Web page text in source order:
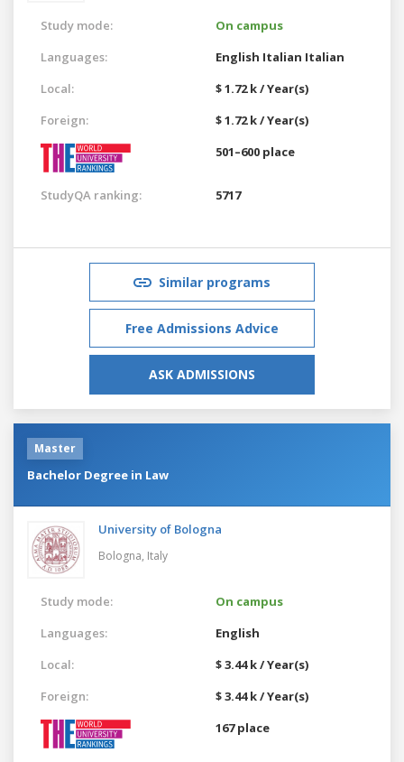
Study mode:
On campus
Languages:
English Italian Italian
Local:
$ 1.72 k / Year(s)
Foreign:
$ 1.72 k / Year(s)
501–600 place
StudyQA ranking: 5717
Similar programs
Free Admissions Advice
ASK ADMISSIONS
Master
Bachelor Degree in Law
University of Bologna
Bologna, Italy
Study mode:
On campus
Languages:
English
Local:
$ 3.44 k / Year(s)
Foreign:
$ 3.44 k / Year(s)
167 place